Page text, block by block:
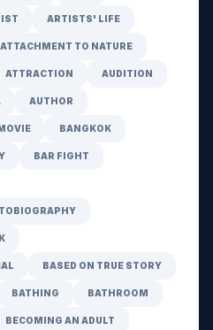
ARTISTS' LIFE
ATTACHMENT TO NATURE
ATTRACTION AUDITION
AUTHOR
BANGKOK
BAR FIGHT
BASED ON TRUE STORY
BATHING BATHROOM
BECOMING AN ADULT